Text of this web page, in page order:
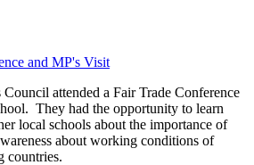
and MP's Visit
attended a Fair Trade Conference
They had the opportunity to learn
local schools about the importance of
about working conditions of
countries.